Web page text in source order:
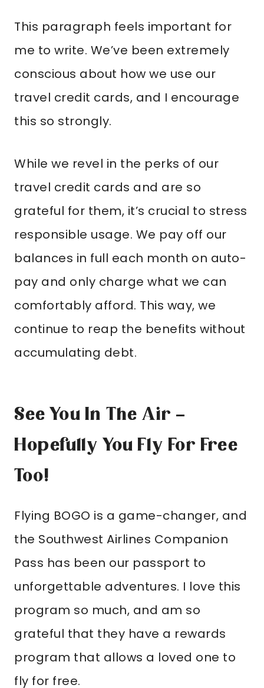
This paragraph feels important for
me to write. We’ve been extremely
conscious about how we use our
travel credit cards, and I encourage
this so strongly.
While we revel in the perks of our
travel credit cards and are so
grateful for them, it’s crucial to stress
responsible usage. We pay off our
balances in full each month on auto-
pay and only charge what we can
comfortably afford. This way, we
continue to reap the benefits without
accumulating debt.
See You In The Air –
Hopefully You Fly For Free
Too!
Flying BOGO is a game-changer, and
the Southwest Airlines Companion
Pass has been our passport to
unforgettable adventures. I love this
program so much, and am so
grateful that they have a rewards
program that allows a loved one to
fly for free.